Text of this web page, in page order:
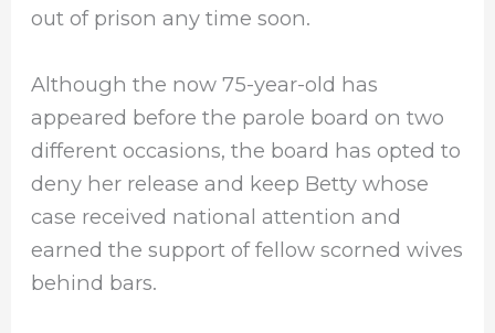
out of prison any time soon.
Although the now 75-year-old has
appeared before the parole board on two
different occasions, the board has opted to
deny her release and keep Betty whose
case received national attention and
earned the support of fellow scorned wives
behind bars.